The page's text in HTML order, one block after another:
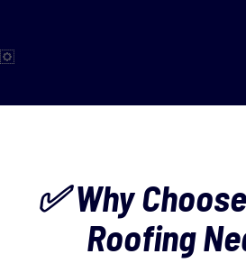
✅ Why
Roofing